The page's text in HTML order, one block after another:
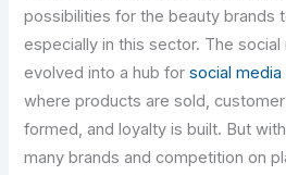
possibilities for the beauty brands
especially in this sector. The
evolved into a hub forsocial
where products are sold,
formed, and loyalty is built. But
many brands and competition on